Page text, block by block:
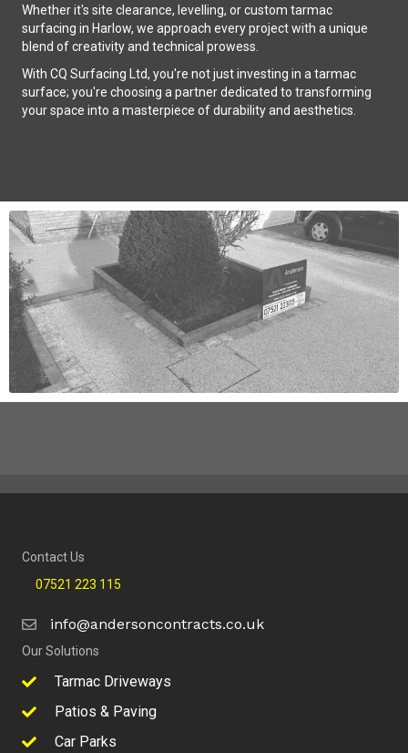
Whether it's site clearance, levelling, or custom tarmac
surfacing in Harlow, we approach every project with a unique
blend of creativity and technical prowess.
With CQ Surfacing Ltd, you're not just investing in a tarmac
surface; you're choosing a partner dedicated to transforming
your space into a masterpiece of durability and aesthetics.
Contact Us
07521 223 115
info@andersoncontracts.co.uk
Our Solutions
Tarmac Driveways
Patios & Paving
Car Parks